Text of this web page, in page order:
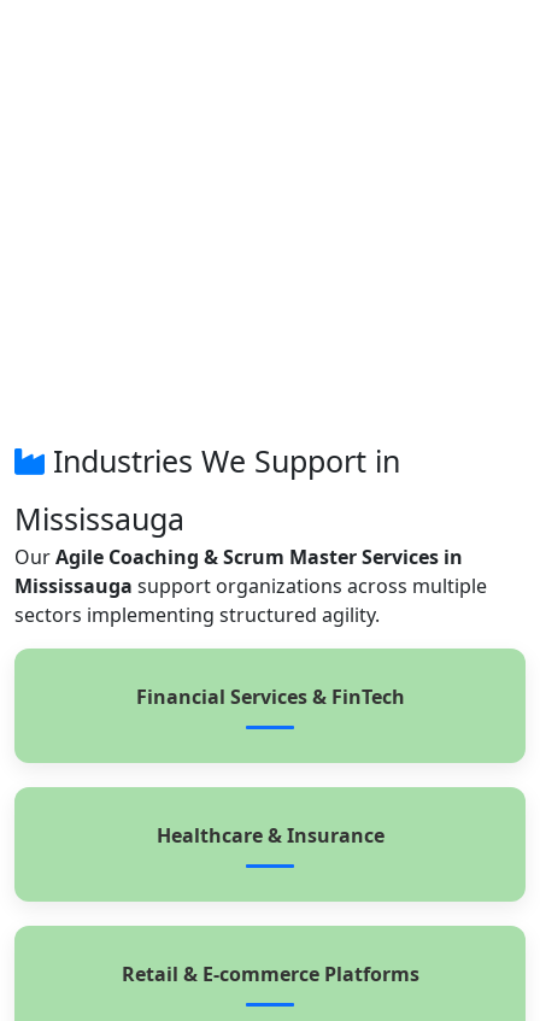
Industries We Support in
Mississauga
OurAgile Coaching & Scrum Master Services in
Mississauga support organizations across multiple
sectors implementing structured agility.
Financial Services & FinTech
Healthcare & Insurance
Retail & E-commerce Platforms